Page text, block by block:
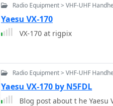
Radio Equipment > VHF-UHF
Yaesu VX-170
VX-170 at rigpix
Radio Equipment > VHF-UHF
Yaesu VX-170 by N5FDL
Blog post about t he Yaesu